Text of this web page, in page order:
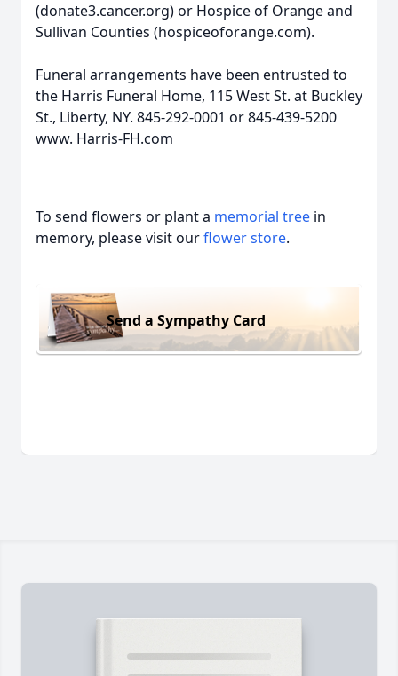
(donate3.cancer.org) or Hospice of Orange and
Sullivan Counties (hospiceoforange.com).
Funeral arrangements have been entrusted to
the Harris Funeral Home, 115 West St. at Buckley
St., Liberty, NY. 845-292-0001 or 845-439-5200
www. Harris-FH.com
To send flowers or plant a memorial tree in
memory, please visit ourflower store.
Send a Sympathy Card